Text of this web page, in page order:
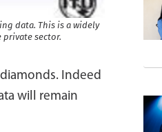
data. This is a widely
sector.
Indeed
will remain